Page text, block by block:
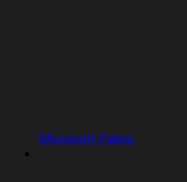
Microsoft Fabric